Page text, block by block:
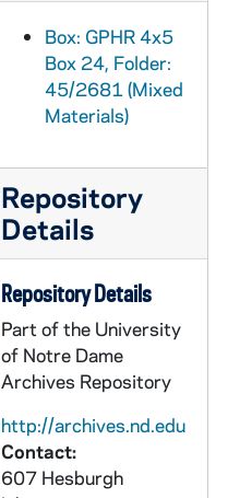
Box: GPHR 4x5
Box 24, Folder:
45/2681 (Mixed
Materials)
Repository
Details
Repository Details
Part of the University
of Notre Dame
Archives Repository
http://archives.nd.edu
Contact:
607 Hesburgh